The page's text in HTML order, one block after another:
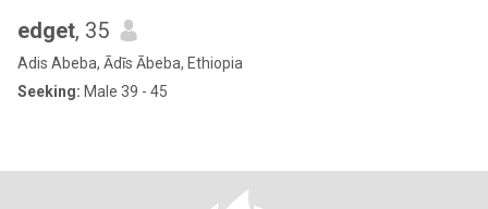
edget, 35
Adis Abeba, Ādīs Ābeba, Ethiopia
Seeking: Male 39 - 45